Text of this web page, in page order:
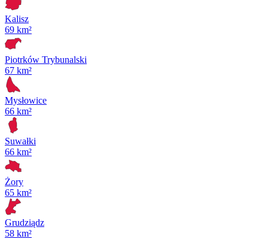
Kalisz
69 km²
Piotrków Trybunalski
67 km²
Mysłowice
66 km²
Suwałki
66 km²
Żory
65 km²
Grudziądz
58 km²